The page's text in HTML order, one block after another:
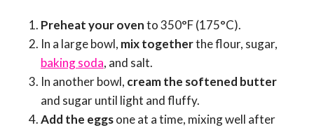
Preheat your ovento 350°F (175°C).
In a large bowl, mix togetherthe flour, sugar,
baking soda, and salt.
In another bowl, cream the softened butter
and sugar until light and fluffy.
Add the eggsone at a time, mixing well after